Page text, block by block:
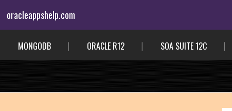
content
oracleappshelp.com
MONGODB ORACLE R12 SOA SUITE 12C